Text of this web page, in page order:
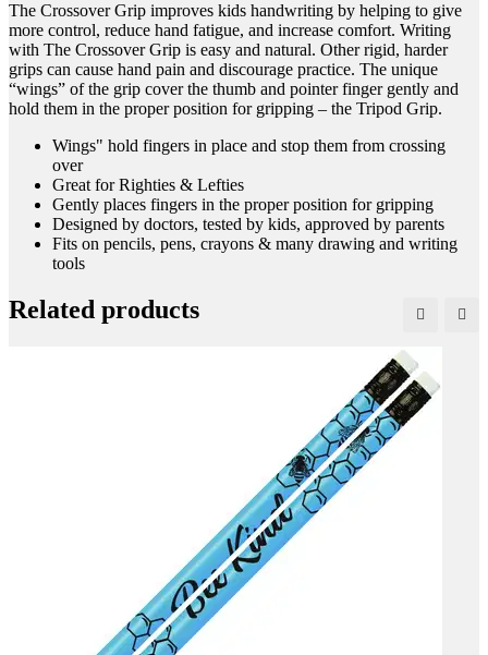
The Crossover Grip improves kids handwriting by helping to give
more control, reduce hand fatigue, and increase comfort. Writing
with The Crossover Grip is easy and natural. Other rigid, harder
grips can cause hand pain and discourage practice. The unique
“wings” of the grip cover the thumb and pointer finger gently and
hold them in the proper position for gripping – the Tripod Grip.
Wings" hold fingers in place and stop them from crossing
over
Great for Righties & Lefties
Gently places fingers in the proper position for gripping
Designed by doctors, tested by kids, approved by parents
Fits on pencils, pens, crayons & many drawing and writing
tools
Related products